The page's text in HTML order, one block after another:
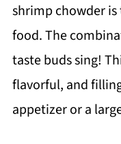
shrimp chowder
food. The
taste buds sing!
flavorful, and
appetizer or a